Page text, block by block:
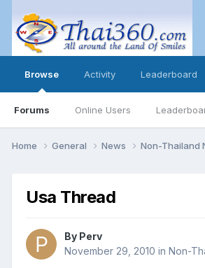
Browse
Forums Online Users
Activity Leaderboard
Home General News Non-Thailand
Usa Thread
By Perv
November 29, 2010 in Non-